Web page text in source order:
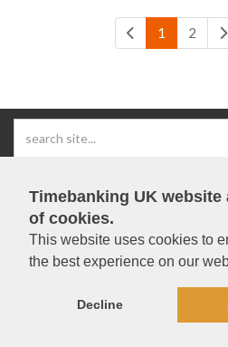
Timebanking UK website
of cookies.
This website uses cookies to
the best experience on our
Decline
1 2
facebook |linkedIn |X | instagram
© Timebanking
Terms &